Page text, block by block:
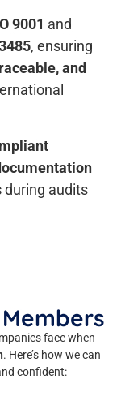
9001 and
, ensuring
and
during audits
face when
. Here’s how we can
confident: